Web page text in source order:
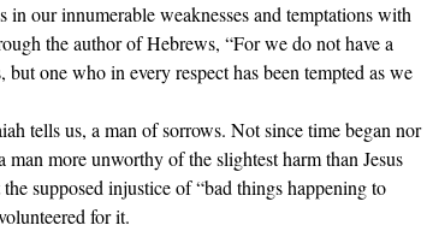
our innumerable weaknesses and temptations with
the author of Hebrews, “For we do not have a
one who in every respect has been tempted as we
tells us, a man of sorrows. Not since time began nor
man more unworthy of the slightest harm than Jesus
supposed injustice of “bad things happening to
for it.